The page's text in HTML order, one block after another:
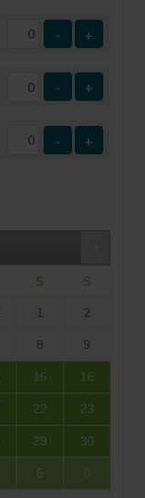
- +
- +
- +
S S
1 2
8 9
15 16
22 23
29 30
5 6